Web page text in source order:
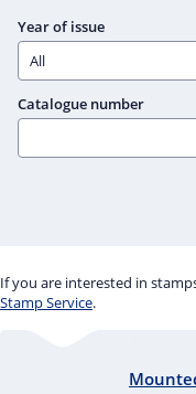
Year of issue
Catalogue number
If you are interested in
Stamp Service.